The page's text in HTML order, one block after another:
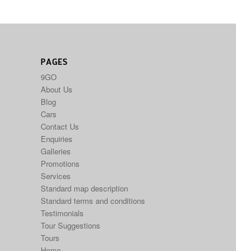
PAGES
9GO
About Us
Blog
Cars
Contact Us
Enquiries
Galleries
Promotions
Services
Standard map description
Standard terms and conditions
Testimonials
Tour Suggestions
Tours